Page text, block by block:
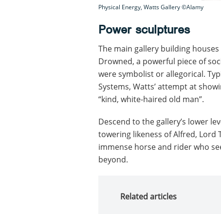
Physical Energy, Watts Gallery ©Alamy
Power sculptures
The main gallery building
Drowned, a powerful piece of
were symbolist or allegorical.
Systems, Watts’ attempt at
“kind, white-haired old man”.
Descend to the gallery’s lower
towering likeness of Alfred, Lord
immense horse and rider who
beyond.
Related articles